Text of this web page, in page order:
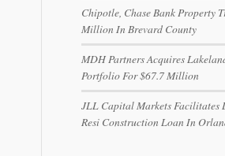
Chipotle, Chase Bank Property
Million In Brevard County
MDH Partners Acquires
Portfolio For $67.7 Million
JLL Capital Markets Facilitates
Resi Construction Loan In